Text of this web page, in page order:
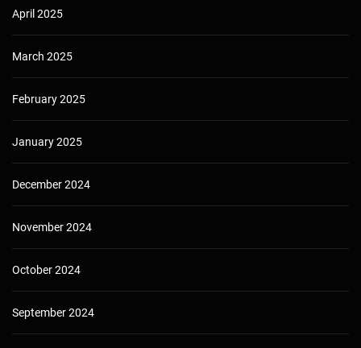
April 2025
March 2025
February 2025
January 2025
December 2024
November 2024
October 2024
September 2024